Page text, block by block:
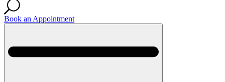
Book an Appointment